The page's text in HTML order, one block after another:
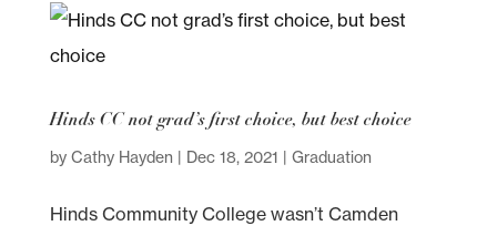
Hinds CC not grad’s first choice, but best choice
by Cathy Hayden | Dec 18, 2021 | Graduation
Hinds Community College wasn’t Camden